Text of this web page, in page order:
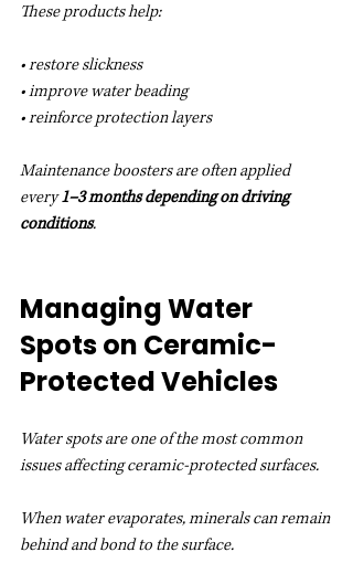
These products help:
• restore slickness
• improve water beading
• reinforce protection layers
Maintenance boosters are often applied
every 1–3 months depending on driving
conditions.
Managing Water
Spots on Ceramic-
Protected Vehicles
Water spots are one of the most common
issues affecting ceramic-protected surfaces.
When water evaporates, minerals can remain
behind and bond to the surface.